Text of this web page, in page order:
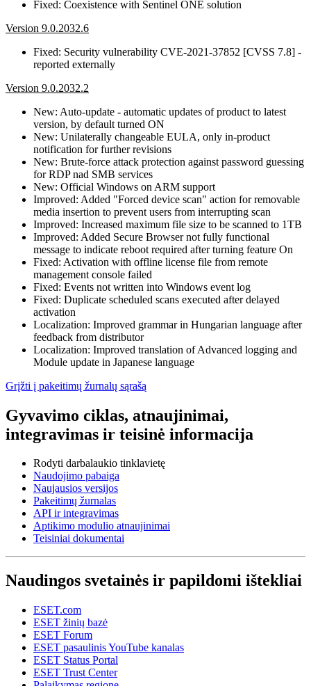
Fixed: Coexistence with Sentinel ONE solution
Version 9.0.2032.6
Fixed: Security vulnerability CVE-2021-37852 [CVSS 7.8] -
reported externally
Version 9.0.2032.2
New: Auto-update - automatic updates of product to latest
version, by default turned ON
New: Unilaterally changeable EULA, only in-product
notification for further revisions
New: Brute-force attack protection against password guessing
for RDP nad SMB services
New: Official Windows on ARM support
Improved: Added "Forced device scan" action for removable
media insertion to prevent users from interrupting scan
Improved: Increased maximum file size to be scanned to 1TB
Improved: Added Secure Browser not fully functional
message to indicate reboot required after turning feature On
Fixed: Activation with offline license file from remote
management console failed
Fixed: Events not written into Windows event log
Fixed: Duplicate scheduled scans executed after delayed
activation
Localization: Improved grammar in Hungarian language after
feedback from distributor
Localization: Improved translation of Advanced logging and
Module update in Japanese language
Grįžti į pakeitimų žurnalų sąrašą
Gyvavimo ciklas, atnaujinimai,
integravimas ir teisinė informacija
Rodyti darbalaukio tinklavietę
Naudojimo pabaiga
Naujausios versijos
Pakeitimų žurnalas
API ir integravimas
Aptikimo modulio atnaujinimai
Teisiniai dokumentai
Naudingos svetainės ir papildomi ištekliai
ESET.com
ESET žinių bazė
ESET Forum
ESET pasaulinis YouTube kanalas
ESET Status Portal
ESET Trust Center